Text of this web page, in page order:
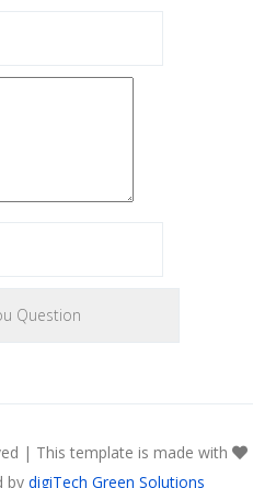
| This template is made with
by digiTech Green Solutions